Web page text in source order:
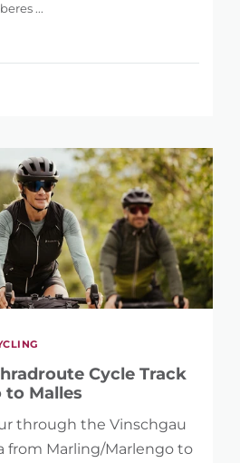
...
Cycle Track
Malles
through the Vinschgau
from Marling/Marlengo to